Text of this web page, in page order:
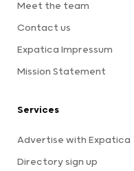
Meet the team
Contact us
Expatica Impressum
Mission Statement
Services
Advertise with Expatica
Directory sign up